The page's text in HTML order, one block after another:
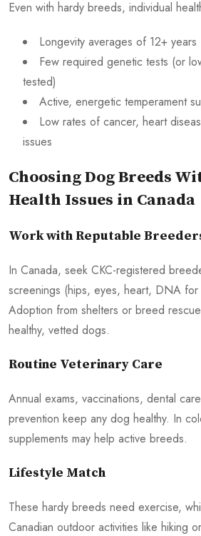
Even with hardy breeds, individual
Longevity averages of 12+ years
Few required genetic tests (or
tested)
Active, energetic temperament
Low rates of cancer, heart
issues
Choosing Dog Breeds
Health Issues in Canada
Work with Reputable
In Canada, seek CKC-registered
screenings (hips, eyes, heart, DNA
Adoption from shelters or breed
healthy, vetted dogs.
Routine Veterinary Care
Annual exams, vaccinations, dental
prevention keep any dog healthy. In
supplements may help active breeds.
Lifestyle Match
These hardy breeds need exercise,
Canadian outdoor activities like hiking